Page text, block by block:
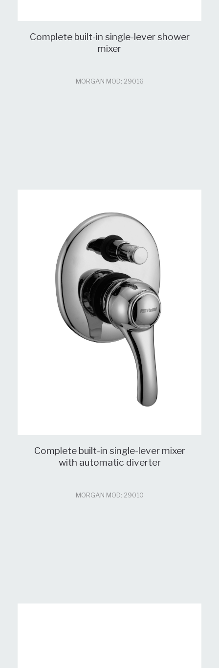
Complete built-in single-lever shower
mixer
MORGAN MOD: 29016
Complete built-in single-lever mixer
with automatic diverter
MORGAN MOD: 29010